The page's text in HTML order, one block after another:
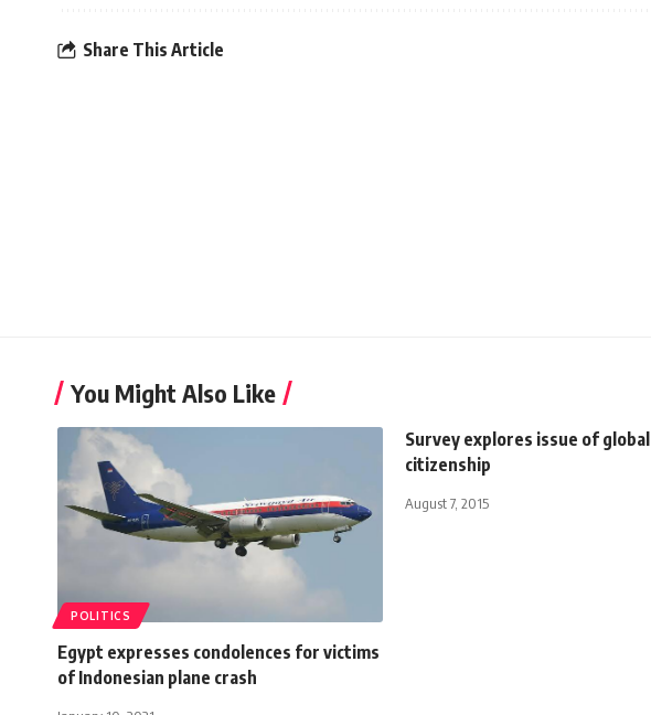
Share This Article
You Might Also Like
POLITICS
Egypt expresses condolences for victims
of Indonesian plane crash
Survey explores issue of global
citizenship
August 7, 2015